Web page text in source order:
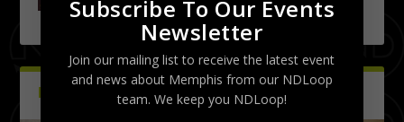
byTony Malone| |
PICTURES Latest
Subscribe To Our Events
Newsletter
Join our mailing list to receive the latest event
and news about Memphis from our NDLoop
team. We keep you NDLoop!